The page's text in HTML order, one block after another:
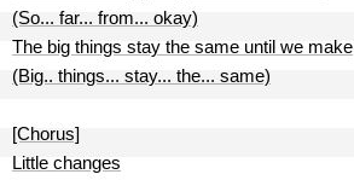
(So... far... from... okay)
The big things stay the same until we make
(Big.. things... stay... the... same)
[Chorus]
Little changes